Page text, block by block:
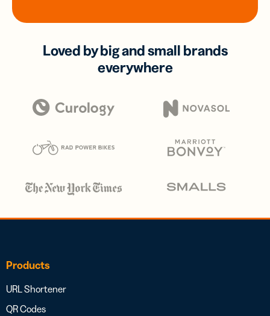
Loved by big and small brands
everywhere
Products
URL Shortener
QR Codes